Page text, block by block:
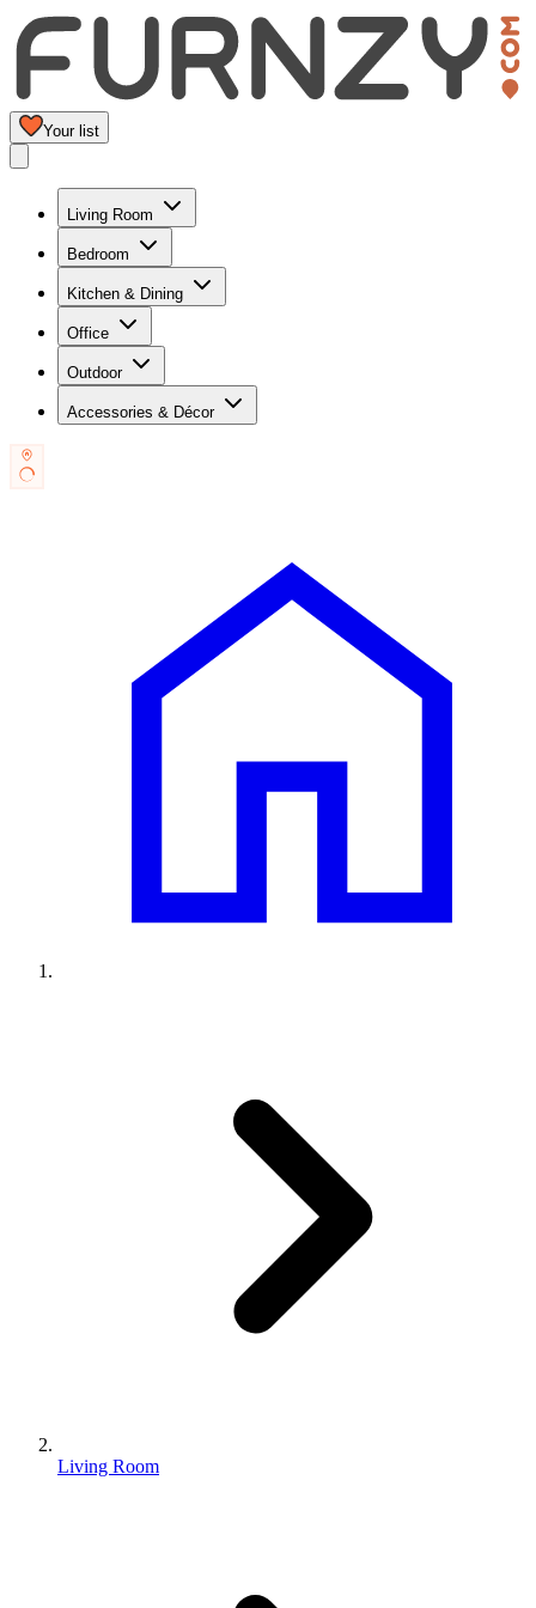
Your list
Living Room
Bedroom
Kitchen & Dining
Office
Outdoor
Accessories & Décor
Living Room